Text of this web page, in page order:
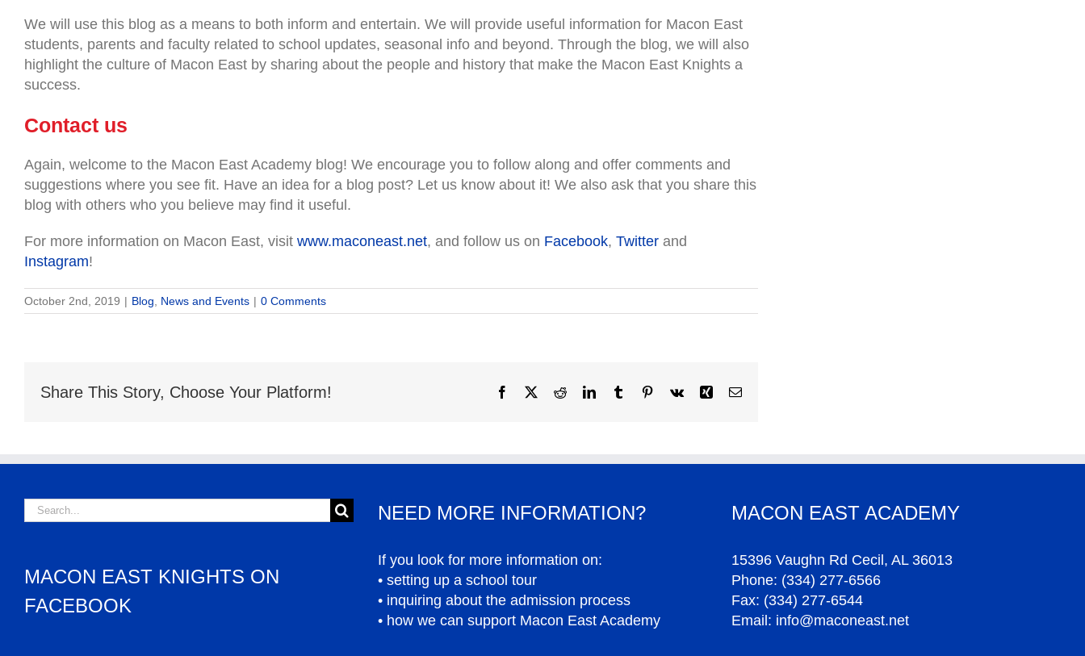
We will use this blog as a means to both inform and entertain. We will provide useful information for Macon East
students, parents and faculty related to school updates, seasonal info and beyond. Through the blog, we will also
highlight the culture of Macon East by sharing about the people and history that make the Macon East Knights a
success.
Contact us
Again, welcome to the Macon East Academy blog! We encourage you to follow along and offer comments and
suggestions where you see fit. Have an idea for a blog post? Let us know about it! We also ask that you share this
blog with others who you believe may find it useful.
For more information on Macon East, visit www.maconeast.net, and follow us on Facebook, Twitter and
Instagram!
October 2nd, 2019 | Blog, News and Events | 0 Comments
Share This Story, Choose Your Platform! Facebook
X RedditLinkedInTumblrPinterest
Vk Xing Email
Search
MACON EAST KNIGHTS ON
FACEBOOK
NEED MORE INFORMATION?
If you look for more information on:
• setting up a school tour
• inquiring about the admission process
• how we can support Macon East Academy
MACON EAST ACADEMY
15396 Vaughn Rd Cecil, AL 36013
Phone: (334) 277-6566
Fax: (334) 277-6544
Email: info@maconeast.net